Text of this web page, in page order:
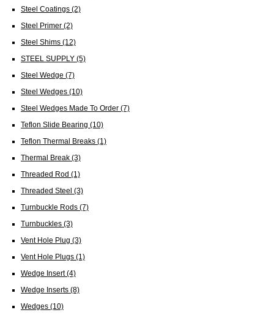
Steel Coatings (2)
Steel Primer (2)
Steel Shims (12)
STEEL SUPPLY (5)
Steel Wedge (7)
Steel Wedges (10)
Steel Wedges Made To Order (7)
Teflon Slide Bearing (10)
Teflon Thermal Breaks (1)
Thermal Break (3)
Threaded Rod (1)
Threaded Steel (3)
Turnbuckle Rods (7)
Turnbuckles (3)
Vent Hole Plug (3)
Vent Hole Plugs (1)
Wedge Insert(4)
Wedge Inserts (8)
Wedges (10)